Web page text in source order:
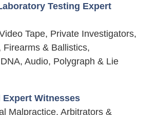
Testing Expert
Tape, Private Investigators,
Firearms & Ballistics,
Audio, Polygraph & Lie
Expert Witnesses
Malpractice, Arbitrators &